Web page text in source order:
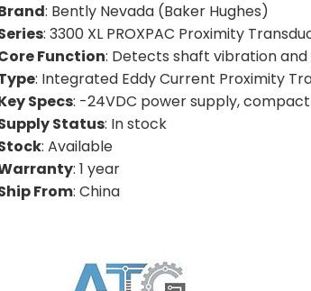
: Bently Nevada (Baker Hughes)
: 3300 XL PROXPAC Proximity
Function: Detects shaft vibration
: Integrated Eddy Current Proximity
Specs: -24VDC power supply,
Status: In stock
: Available
: 1 year
From: China